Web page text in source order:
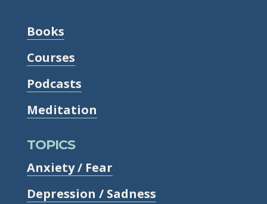
Books
Courses
Podcasts
Meditation
TOPICS
Anxiety / Fear
Depression / Sadness